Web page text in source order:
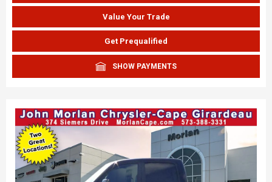
Value Your Trade
Get Prequalified
SHOW PAYMENTS